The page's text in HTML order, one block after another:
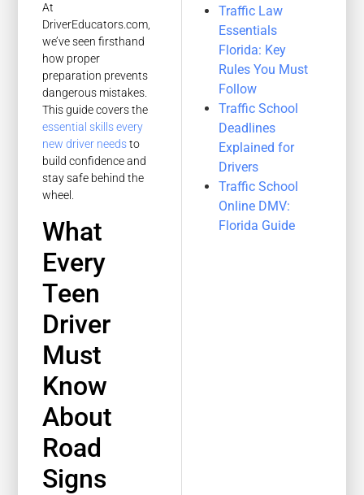
At
DriverEducators.com,
we’ve seen firsthand
how proper
preparation prevents
dangerous mistakes.
This guide covers the
essential skills every
new driver needsto
build confidence and
stay safe behind the
wheel.
What
Every
Teen
Driver
Must
Know
About
Road
Signs
Traffic Law
Essentials
Florida: Key
Rules You Must
Follow
Traffic School
Deadlines
Explained for
Drivers
Traffic School
Online DMV:
Florida Guide